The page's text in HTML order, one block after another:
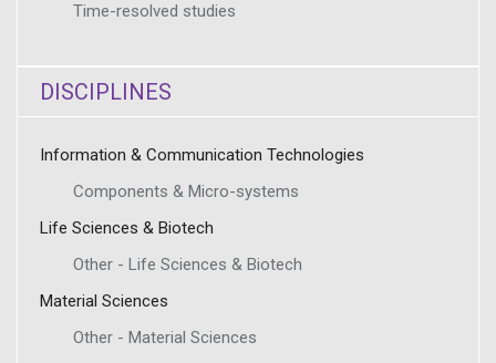
Time-resolved studies
DISCIPLINES
Information & Communication Technologies
Components & Micro-systems
Life Sciences & Biotech
Other - Life Sciences & Biotech
Material Sciences
Other - Material Sciences